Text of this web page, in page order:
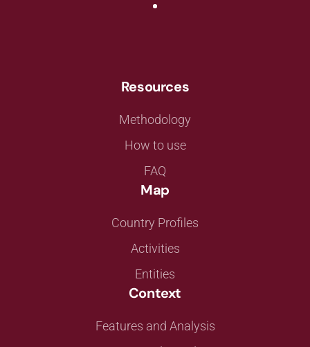
Resources
Methodology
How to use
FAQ
Map
Country Profiles
Activities
Entities
Context
Features and Analysis